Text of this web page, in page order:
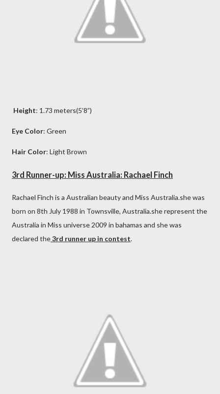
Height: 1.73 meters(5’8”)
Eye Color: Green
Hair Color: Light Brown
3rd Runner-up: Miss Australia: Rachael Finch
Rachael Finch is a Australian beauty and Miss Australia.she was
born on 8th July 1988 in Townsville, Australia.she represent the
Australia in Miss universe 2009 in bahamas and she was
declared the3rd runner up in contest.